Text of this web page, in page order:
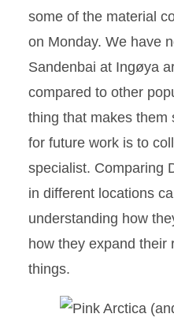
some of the material
on Monday. We have
Sandenbai at Ingøya
compared to other
thing that makes them
for future work is to
specialist. Comparing
in different locations
understanding how
how they expand their
things.